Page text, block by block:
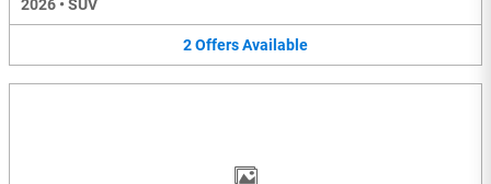
2026 • SUV
2OffersAvailable